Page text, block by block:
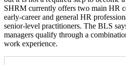
SHRM currently offers two main HR
early-career and general HR
senior-level practitioners. The BLS
managers qualify through a
work experience.